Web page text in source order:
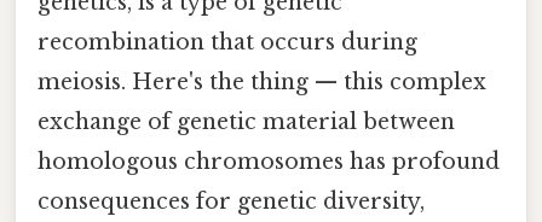
recombination that occurs during
meiosis. Here's the thing — this complex
exchange of genetic material between
homologous chromosomes has profound
consequences for genetic diversity,